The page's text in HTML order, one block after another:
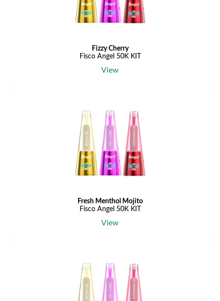
Fizzy Cherry
Fisco Angel 50K KIT
View
Fresh Menthol Mojito
Fisco Angel 50K KIT
View